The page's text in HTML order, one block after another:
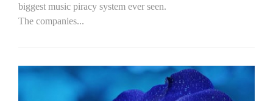
biggest music piracy system ever seen.
The companies...